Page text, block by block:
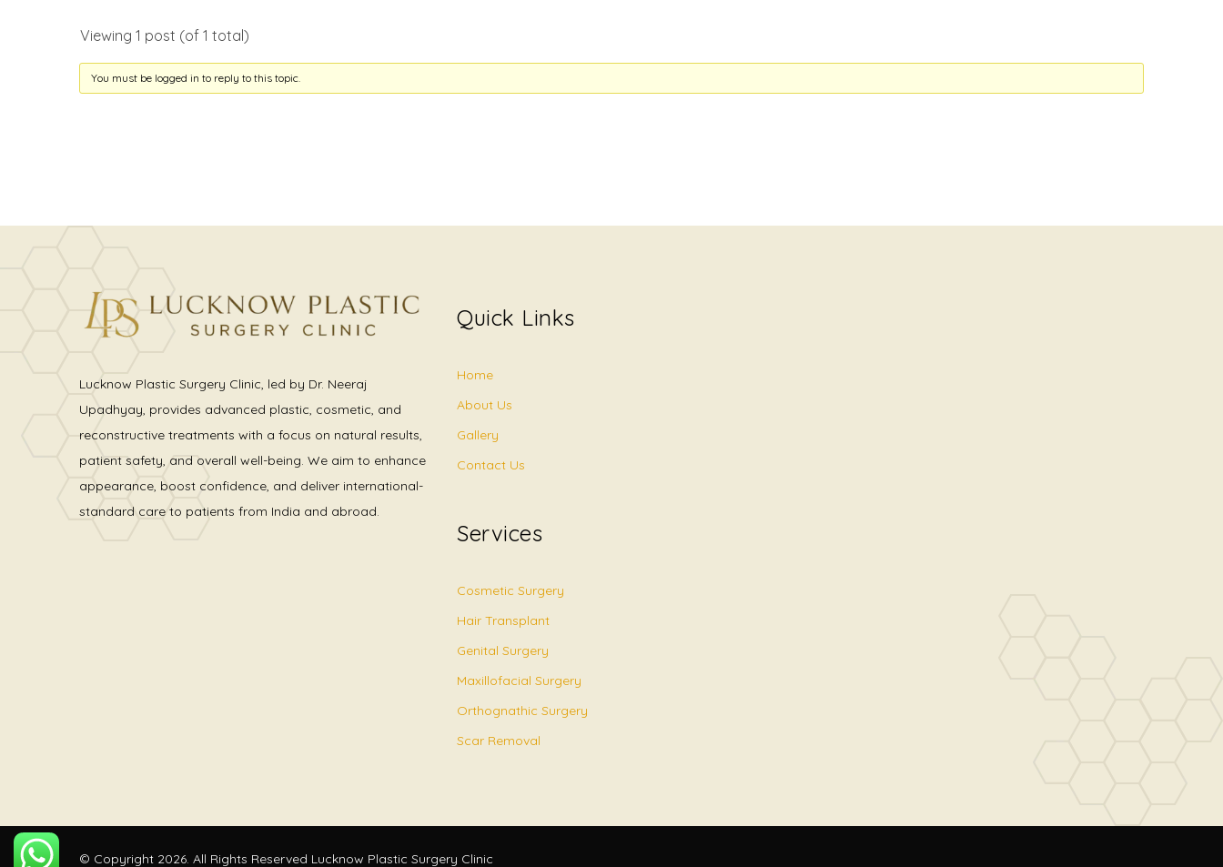
Viewing 1 post (of 1 total)
You must be logged in to reply to this topic.
Lucknow Plastic Surgery Clinic, led by Dr. Neeraj
Upadhyay, provides advanced plastic, cosmetic, and
reconstructive treatments with a focus on natural results,
patient safety, and overall well-being. We aim to enhance
appearance, boost confidence, and deliver international-
standard care to patients from India and abroad.
Quick Links
Home
About Us
Gallery
Contact Us
Services
Cosmetic Surgery
Hair Transplant
Genital Surgery
Maxillofacial Surgery
Orthognathic Surgery
Scar Removal
© Copyright 2026. All Rights Reserved Lucknow Plastic Surgery Clinic